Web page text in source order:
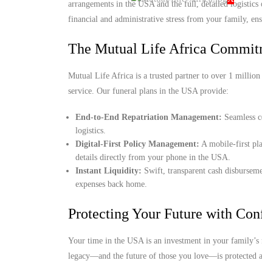
arrangements in the USA and the full, detailed
financial and administrative stress from your family,
The Mutual Life Africa
Mutual Life Africa is a trusted partner to over 1
service. Our funeral plans in the USA provide:
End-to-End Repatriation Management: Seamless
logistics.
Digital-First Policy Management: A mobile-first
details directly from your phone in the USA.
Instant Liquidity: Swift, transparent cash
expenses back home.
Protecting Your Future with
Your time in the USA is an investment in your
legacy—and the future of those you love—is protected